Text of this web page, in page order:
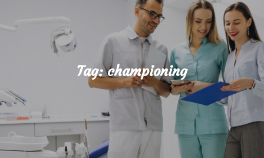
Tag:championing